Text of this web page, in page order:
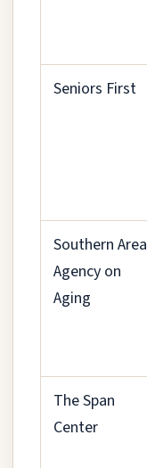
Seniors First
Southern Area
Agency on
Aging
The Span
Center